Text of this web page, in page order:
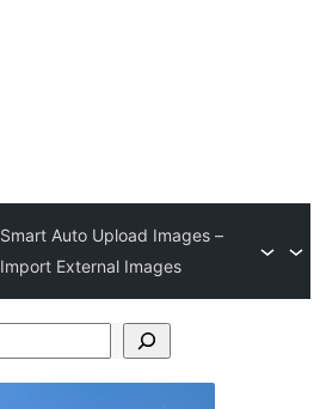
Smart Auto Upload Images –
Import External Images